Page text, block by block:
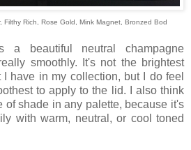
Filthy Rich, Rose Gold, Mink Magnet, Bronzed Bod
beautiful neutral champagne
smoothly. It's not the brightest
have in my collection, but I do feel
to apply to the lid. I also think
of shade in any palette, because it's
with warm, neutral, or cool toned